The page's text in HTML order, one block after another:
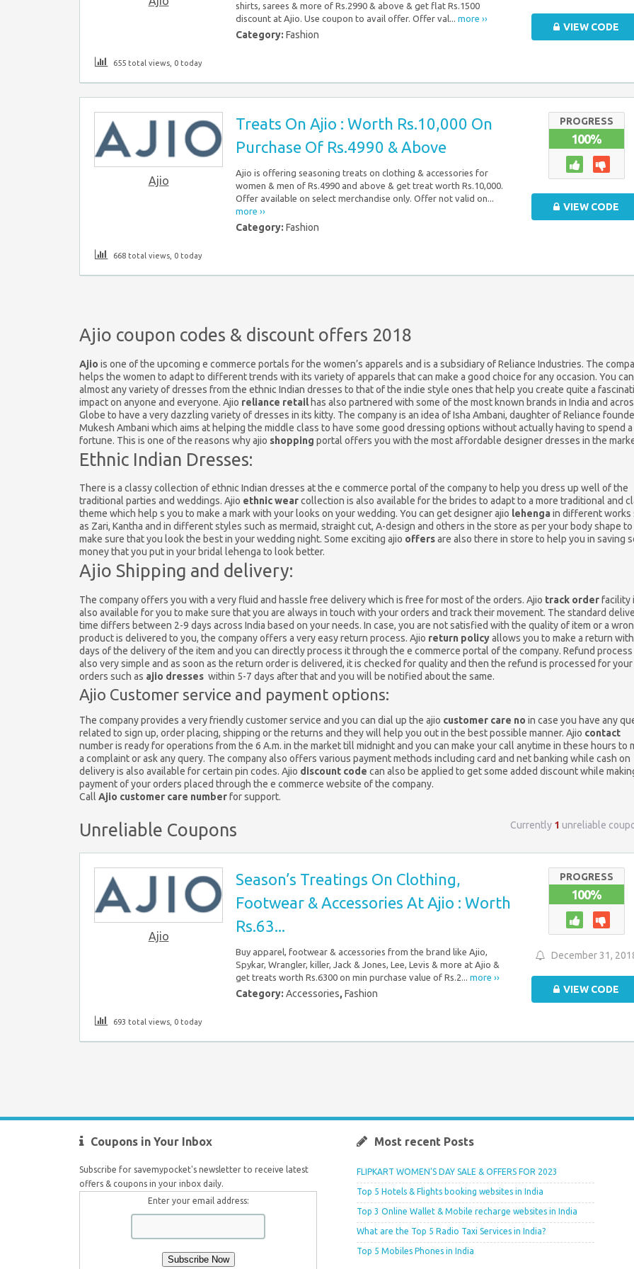
shirts, sarees & more of Rs.2990 & above & get flat Rs.1500
discount at Ajio. Use coupon to avail offer. Offer val... more ››
Category: Fashion
VIEW CODE
655 total views, 0 today
Ajio
Treats On Ajio : Worth Rs.10,000 On
Purchase Of Rs.4990 & Above
Ajio is offering seasoning treats on clothing & accessories for
women & men of Rs.4990 and above & get treat worth Rs.10,000.
Offer available on select merchandise only. Offer not valid on...
more ››
Category: Fashion
PROGRESS
100%
VIEW CODE
668 total views, 0 today
Ajio coupon codes & discount offers 2018
Ajio is one of the upcoming e commerce portals for the women’s apparels and is a subsidiary of Reliance Industries. The
helps the women to adapt to different trends with its variety of apparels that can make a good choice for any occasion. You
almost any variety of dresses from the ethnic Indian dresses to that of the indie style ones that help you create quite a
impact on anyone and everyone. Ajio reliance retailhas also partnered with some of the most known brands in India and
Globe to have a very dazzling variety of dresses in its kitty. The company is an idea of Isha Ambani, daughter of Reliance
Mukesh Ambani which aims at helping the middle class to have some good dressing options without actually having to spend a
fortune. This is one of the reasons why ajio shopping portal offers you with the most affordable designer dresses in the
Ethnic Indian Dresses:
There is a classy collection of ethnic Indian dresses at the e commerce portal of the company to help you dress up well of the
traditional parties and weddings. Ajio ethnic wearcollection is also available for the brides to adapt to a more traditional and
theme which help s you to make a mark with your looks on your wedding. You can get designer ajio lehenga in different works
as Zari, Kantha and in different styles such as mermaid, straight cut, A-design and others in the store as per your body shape to
make sure that you look the best in your wedding night. Some exciting ajio offersare also there in store to help you in saving
money that you put in your bridal lehenga to look better.
Ajio Shipping and delivery:
The company offers you with a very fluid and hassle free delivery which is free for most of the orders. Ajio track orderfacility
also available for you to make sure that you are always in touch with your orders and track their movement. The standard
time differs between 2-9 days across India based on your needs. In case, you are not satisfied with the quality of item or a
product is delivered to you, the company offers a very easy return process. Ajio return policyallows you to make a return
days of the delivery of the item and you can directly process it through the e commerce portal of the company. Refund process
also very simple and as soon as the return order is delivered, it is checked for quality and then the refund is processed for your
orders such as ajio dresses within 5-7 days after that and you will be notified about the same.
Ajio Customer service and payment options:
The company provides a very friendly customer service and you can dial up the ajio customer care no in case you have any
related to sign up, order placing, shipping or the returns and they will help you out in the best possible manner. Ajio contact
number is ready for operations from the 6 A.m. in the market till midnight and you can make your call anytime in these hours to
a complaint or ask any query. The company also offers various payment methods including card and net banking while cash on
delivery is also available for certain pin codes. Ajio discount code can also be applied to get some added discount while
payment of your orders placed through the e commerce website of the company.
Call Ajio customer care numberfor support.
Unreliable Coupons Currently 1 unreliable
Ajio
Season’s Treatings On Clothing,
Footwear & Accessories At Ajio : Worth
Rs.63...
Buy apparel, footwear & accessories from the brand like Ajio,
Spykar, Wrangler, killer, Jack & Jones, Lee, Levis & more at Ajio &
get treats worth Rs.6300 on min purchase value of Rs.2... more ››
Category: Accessories, Fashion
PROGRESS
100%
December 31,
VIEW CODE
693 total views, 0 today
Coupons in Your Inbox
Subscribe for savemypocket's newsletter to receive latest
offers & coupons in your inbox daily.
Enter your email address:
Most recent Posts
FLIPKART WOMEN’S DAY SALE & OFFERS FOR 2023
Top 5 Hotels & Flights booking websites in India
Top 3 Online Wallet & Mobile recharge websites in India
What are the Top 5 Radio Taxi Services in India?
Top 5 Mobiles Phones in India